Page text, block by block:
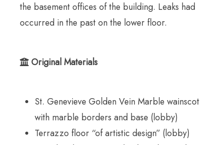
the basement offices of the building. Leaks had
occurred in the past on the lower floor.
Original Materials
St. Genevieve Golden Vein Marble wainscot
with marble borders and base (lobby)
Terrazzo floor “of artistic design” (lobby)